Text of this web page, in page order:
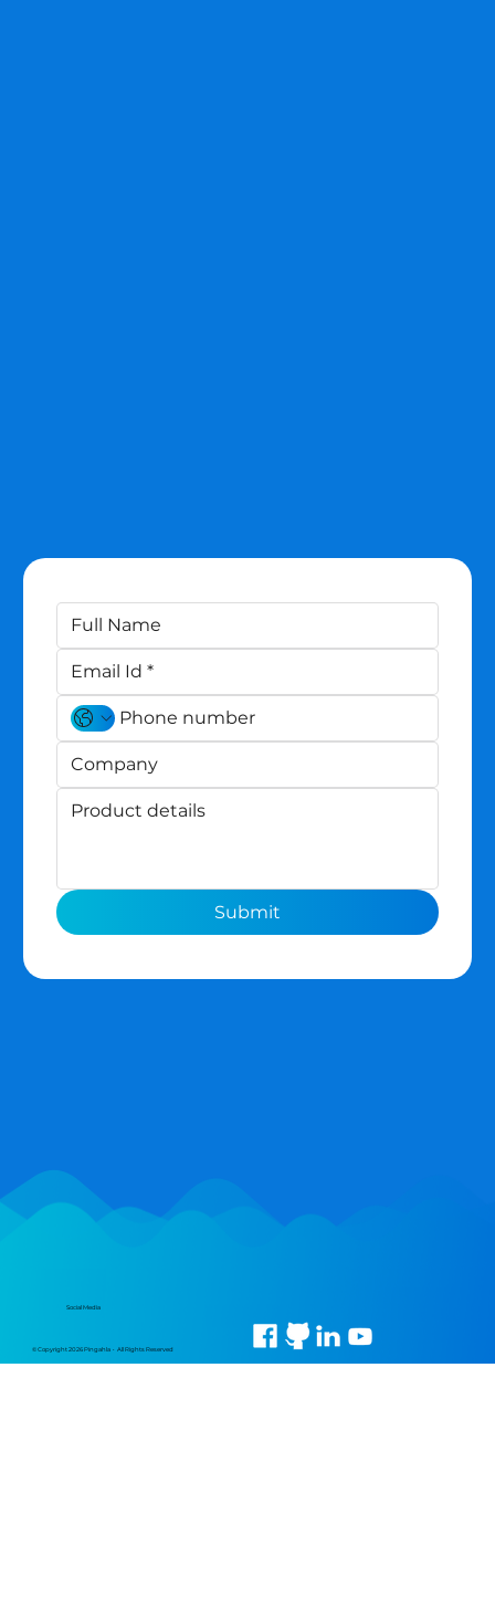
Submit
© Copyright 2026 Pingahla • All Rights Reserved
Social Media